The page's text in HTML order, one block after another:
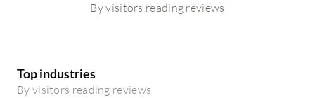
By visitors reading reviews
Top industries
By visitors reading reviews